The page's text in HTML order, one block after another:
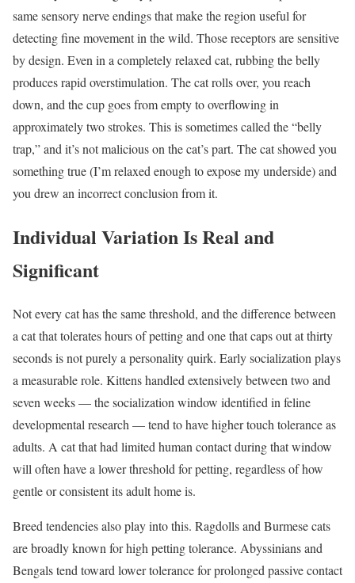
same sensory nerve endings that make the region useful for
detecting fine movement in the wild. Those receptors are sensitive
by design. Even in a completely relaxed cat, rubbing the belly
produces rapid overstimulation. The cat rolls over, you reach
down, and the cup goes from empty to overflowing in
approximately two strokes. This is sometimes called the “belly
trap,” and it’s not malicious on the cat’s part. The cat showed you
something true (I’m relaxed enough to expose my underside) and
you drew an incorrect conclusion from it.
Individual Variation Is Real and
Significant
Not every cat has the same threshold, and the difference between
a cat that tolerates hours of petting and one that caps out at thirty
seconds is not purely a personality quirk. Early socialization plays
a measurable role. Kittens handled extensively between two and
seven weeks — the socialization window identified in feline
developmental research — tend to have higher touch tolerance as
adults. A cat that had limited human contact during that window
will often have a lower threshold for petting, regardless of how
gentle or consistent its adult home is.
Breed tendencies also play into this. Ragdolls and Burmese cats
are broadly known for high petting tolerance. Abyssinians and
Bengals tend toward lower tolerance for prolonged passive contact